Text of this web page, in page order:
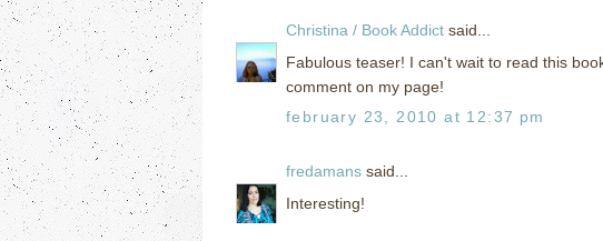
Christina / Book Addict said...
Fabulous teaser! I can't wait to read this
comment on my page!
february 23, 2010 at 12:37 pm
fredamans said...
Interesting!